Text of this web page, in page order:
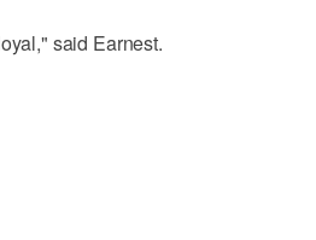
said Earnest.